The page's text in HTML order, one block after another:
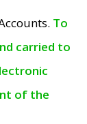
To
carried to
of the